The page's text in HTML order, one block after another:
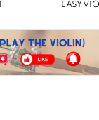
EASY